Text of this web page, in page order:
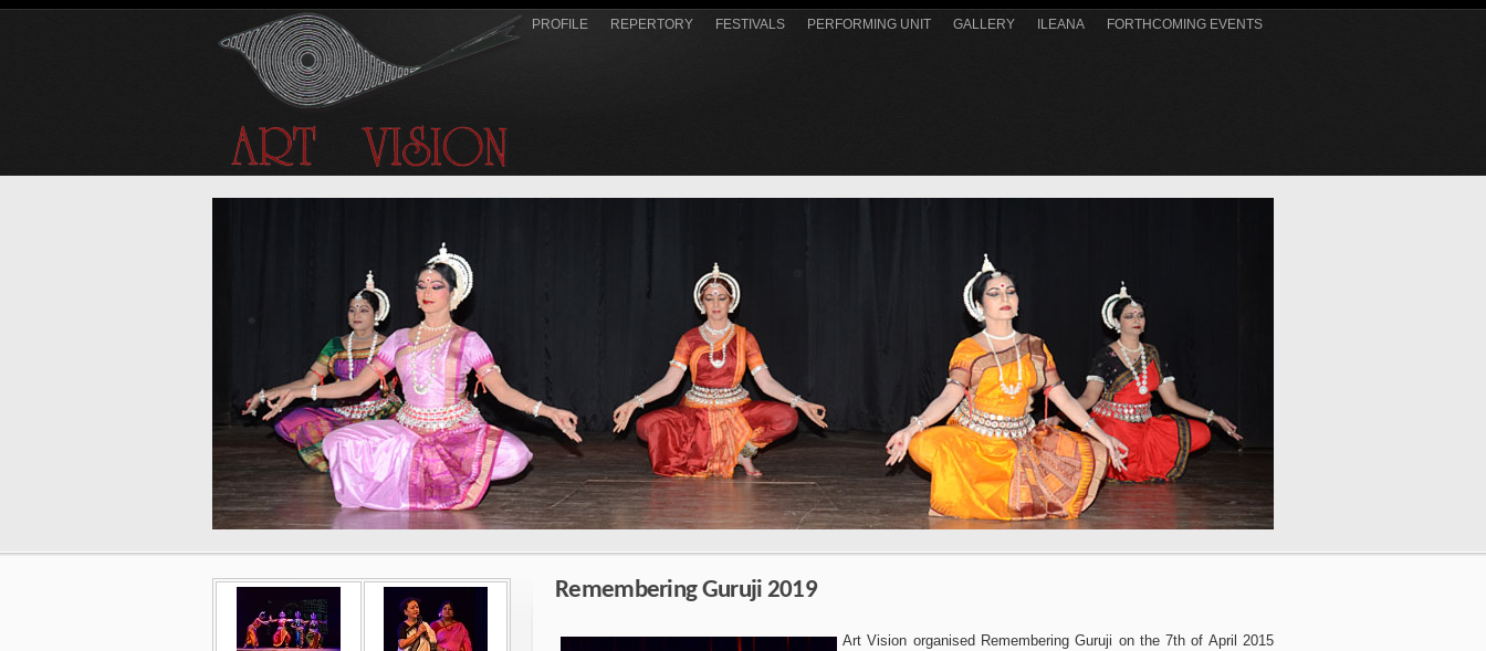
PROFILE REPERTORY FESTIVALS PERFORMING UNIT GALLERY ILEANA FORTHCOMING EVENTS
Remembering Guruji 2019
Art Vision organised Remembering Guruji on the 7th of April 2015